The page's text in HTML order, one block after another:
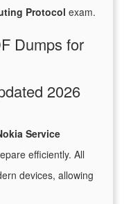
Protocol exam.
Dumps for
2026
Service
efficiently. All
devices, allowing